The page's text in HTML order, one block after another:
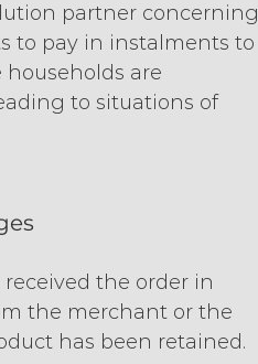
partner concerning
to pay in instalments to
are
to situations of
the order in
the merchant or the
has been retained.